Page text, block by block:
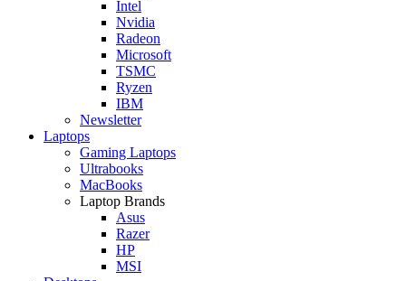
Intel
Nvidia
Radeon
Microsoft
TSMC
Ryzen
IBM
Newsletter
Laptops
Gaming Laptops
Ultrabooks
MacBooks
Laptop Brands
Asus
Razer
HP
MSI